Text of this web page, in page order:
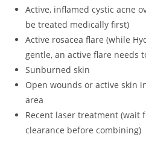
Active, inflamed cystic acne
be treated medically first)
Active rosacea flare (while
gentle, an active flare needs
Sunburned skin
Open wounds or active skin
area
Recent laser treatment (wait
clearance before combining)